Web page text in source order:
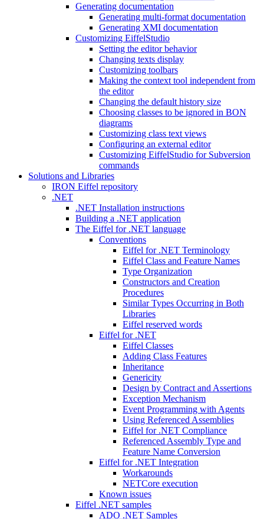
Generating documentation
Generating multi-format documentation
Generating XMI documentation
Customizing EiffelStudio
Setting the editor behavior
Changing texts display
Customizing toolbars
Making the context tool independent from
the editor
Changing the default history size
Choosing classes to be ignored in BON
diagrams
Customizing class text views
Configuring an external editor
Customizing EiffelStudio for Subversion
commands
Solutions and Libraries
IRON Eiffel repository
.NET
.NET Installation instructions
Building a .NET application
The Eiffel for .NET language
Conventions
Eiffel for .NET Terminology
Eiffel Class and Feature Names
Type Organization
Constructors and Creation
Procedures
Similar Types Occurring in Both
Libraries
Eiffel reserved words
Eiffel for .NET
Eiffel Classes
Adding Class Features
Inheritance
Genericity
Design by Contract and Assertions
Exception Mechanism
Event Programming with Agents
Using Referenced Assemblies
Eiffel for .NET Compliance
Referenced Assembly Type and
Feature Name Conversion
Eiffel for .NET Integration
Workarounds
NETCore execution
Known issues
Eiffel .NET samples
ADO .NET Samples